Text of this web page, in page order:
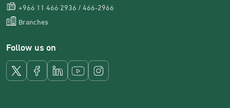
+966 11 466 2936 / 466-2966
Branches
Follow us on